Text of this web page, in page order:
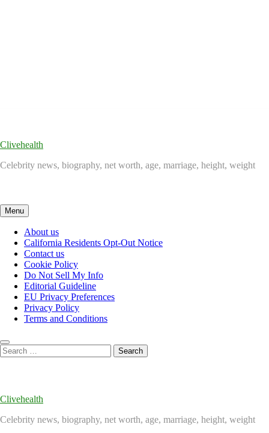
Clivehealth
Celebrity news, biography, net worth, age, marriage, height, weight
Menu
About us
California Residents Opt-Out Notice
Contact us
Cookie Policy
Do Not Sell My Info
Editorial Guideline
EU Privacy Preferences
Privacy Policy
Terms and Conditions
Search
for:
Clivehealth
Celebrity news, biography, net worth, age, marriage, height, weight